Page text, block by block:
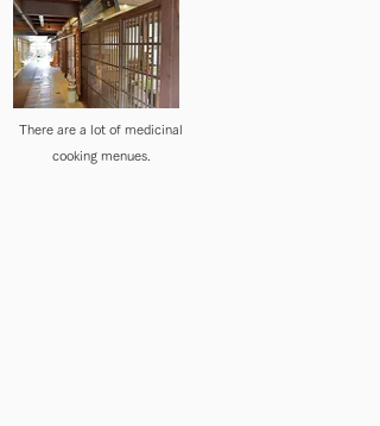
There are a lot of medicinal
cooking menues.